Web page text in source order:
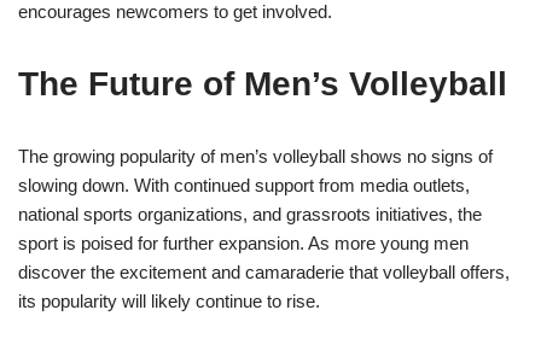
encourages newcomers to get involved.
The Future of Men’s Volleyball
The growing popularity of men’s volleyball shows no signs of
slowing down. With continued support from media outlets,
national sports organizations, and grassroots initiatives, the
sport is poised for further expansion. As more young men
discover the excitement and camaraderie that volleyball offers,
its popularity will likely continue to rise.